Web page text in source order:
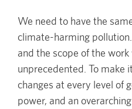
We need to have the
climate-harming
and the scope of the
unprecedented. To make
changes at every level of
power, and an